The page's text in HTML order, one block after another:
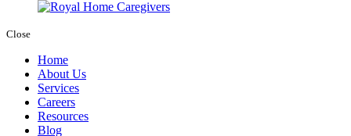
Close
Home
About Us
Services
Careers
Resources
Blog